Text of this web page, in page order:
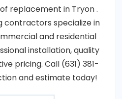
replacement in Tryon .
contractors specialize in
and residential
installation, quality
pricing. Call (631) 381-
and estimate today!